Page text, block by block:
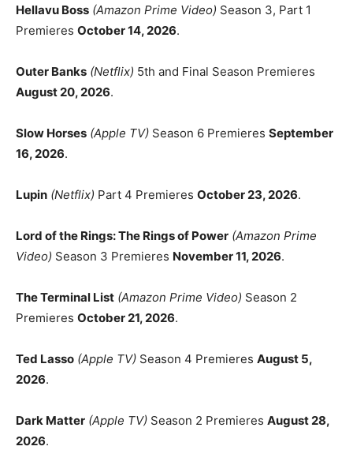
Hellavu Boss (Amazon Prime Video) Season 3, Part 1
Premieres October 14, 2026.
Outer Banks (Netflix) 5th and Final Season Premieres
August 20, 2026.
Slow Horses (Apple TV) Season 6 Premieres September
16, 2026.
Lupin (Netflix) Part 4 Premieres October 23, 2026.
Lord of the Rings: The Rings of Power (Amazon Prime
Video) Season 3 Premieres November 11, 2026.
The Terminal List (Amazon Prime Video) Season 2
Premieres October 21, 2026.
Ted Lasso (Apple TV) Season 4 Premieres August 5,
2026.
Dark Matter (Apple TV) Season 2 Premieres August 28,
2026.